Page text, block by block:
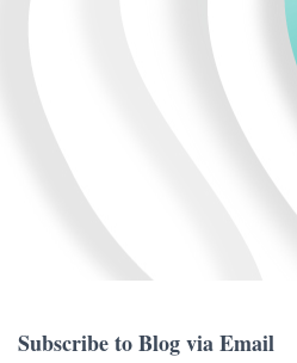
Subscribe to Blog via Email